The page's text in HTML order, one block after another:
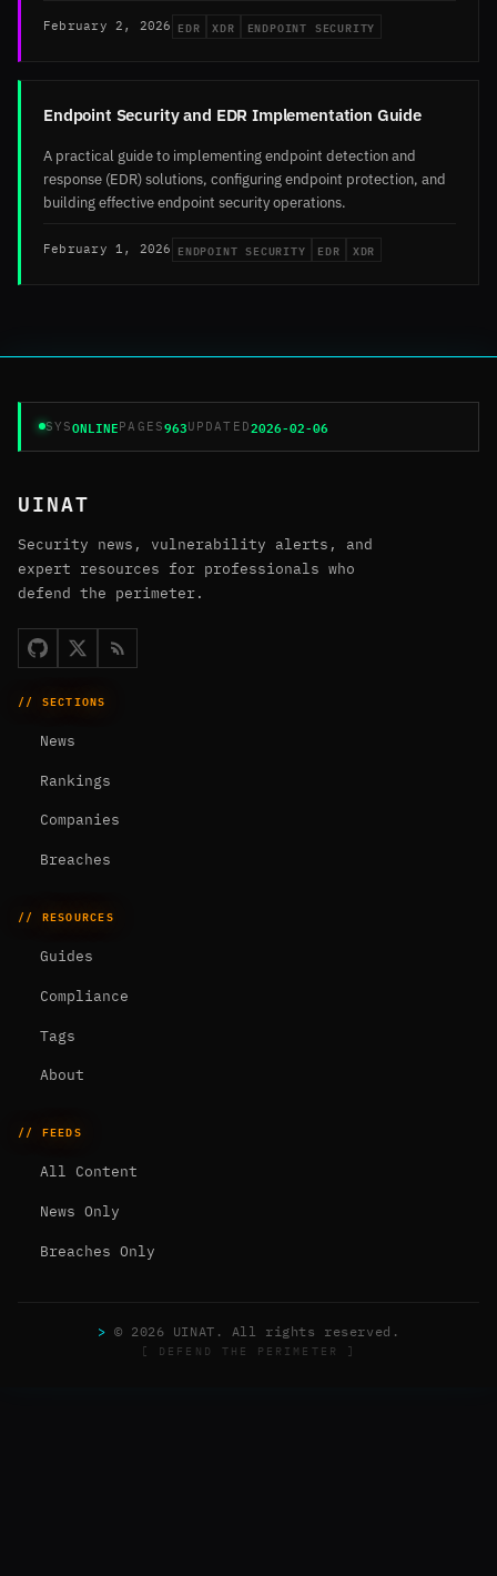
February 2, 2026 EDR XDR ENDPOINT SECURITY
Endpoint Security and EDR Implementation Guide
A practical guide to implementing endpoint detection and
response (EDR) solutions, configuring endpoint protection, and
building effective endpoint security operations.
February 1, 2026 ENDPOINT SECURITY EDR XDR
SYSONLINEPAGES963UPDATED2026-02-06
UINAT
Security news, vulnerability alerts, and
expert resources for professionals who
defend the perimeter.
// SECTIONS
News
Rankings
Companies
Breaches
// RESOURCES
Guides
Compliance
Tags
About
// FEEDS
All Content
News Only
Breaches Only
> © 2026 UINAT. All rights reserved.
[ DEFEND THE PERIMETER ]